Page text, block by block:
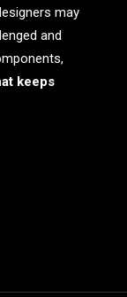
may
and
keeps